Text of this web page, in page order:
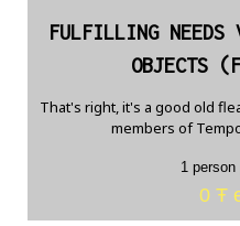
FULFILLING NEEDS
OBJECTS
That's right, it's a good old
members of
1 person
0 Ŧ